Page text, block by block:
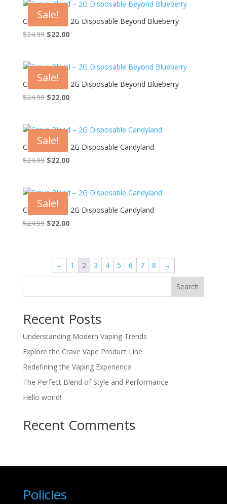
$18.00.$15.00.
Sale!
Crave Blend – 2G Disposable Beyond Blueberry
$24.99 Original
$24.99.
$22.00Current
$22.00.
Sale!
Crave Blend – 2G Disposable Beyond Blueberry
$24.99 Original
$24.99.
$22.00Current
$22.00.
Sale!
Crave Blend – 2G Disposable Candyland
$24.99 Original
$24.99.
$22.00Current
$22.00.
Sale!
Crave Blend – 2G Disposable Candyland
$24.99 Original
$24.99.
$22.00Current
$22.00.
← 1 2 3 4 5 6 7 8 →
Search
Recent Posts
Understanding Modern Vaping Trends
Explore the Crave Vape Product Line
Redefining the Vaping Experience
The Perfect Blend of Style and Performance
Hello world!
Recent Comments
Policies